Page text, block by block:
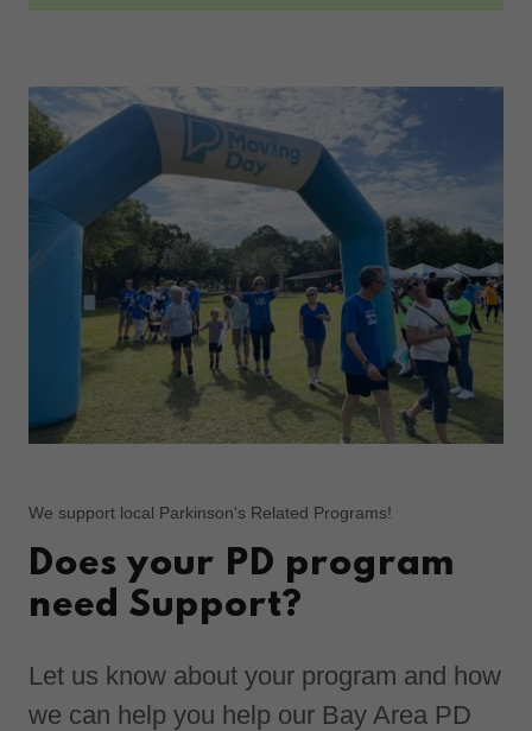
We support local Parkinson's Related Programs!
Does your PD program
need Support?
Let us know about your program and how
we can help you help our Bay Area PD